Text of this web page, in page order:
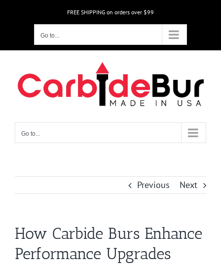
FREE SHIPPING on orders over $99
Go to...
Go to...
Previous Next
How Carbide Burs Enhance
Performance Upgrades